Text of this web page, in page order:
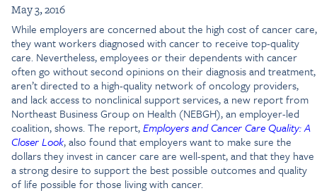
May 3, 2016
While employers are concerned about the high cost of cancer care,
they want workers diagnosed with cancer to receive top-quality
care. Nevertheless, employees or their dependents with cancer
often go without second opinions on their diagnosis and treatment,
aren’t directed to a high-quality network of oncology providers,
and lack access to nonclinical support services, a new report from
Northeast Business Group on Health (NEBGH), an employer-led
coalition, shows. The report,Employers and Cancer Care Quality: A
Closer Look, also found that employers want to make sure the
dollars they invest in cancer care are well-spent, and that they have
a strong desire to support the best possible outcomes and quality
of life possible for those living with cancer.